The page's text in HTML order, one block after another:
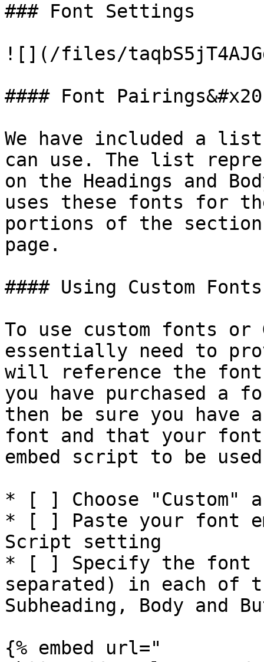
### Font Settings
![](/files/
#### Font
We have included a
can use. The list
on the Headings and
uses these fonts for
portions of the
page.
#### Using Custom Fonts
To use custom fonts or
essentially need to
will reference the
you have purchased a
then be sure you
font and that your
embed script to be
* [ ] Choose "Custom"
* [ ] Paste your font
Script setting
* [ ] Specify the font
separated) in each of
Subheading, Body and
{% embed url="